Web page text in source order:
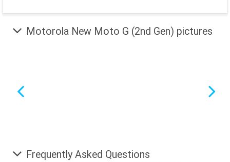
Motorola New Moto G (2nd Gen) pictures
Frequently Asked Questions